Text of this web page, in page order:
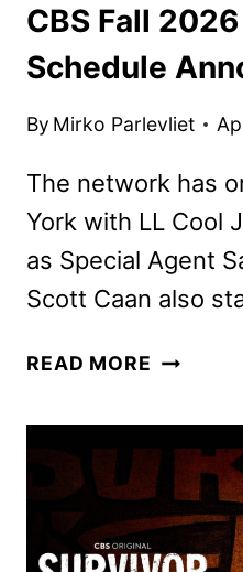
CBS Fall
Schedule
By Mirko Parlevliet
The network has
York with LL Cool
as Special Agent
Scott Caan also
READ MORE CBS